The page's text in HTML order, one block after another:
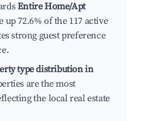
Entire Home/Apt
72.6% of the 117 active
strong guest preference
type distribution in
are the most
the local real estate